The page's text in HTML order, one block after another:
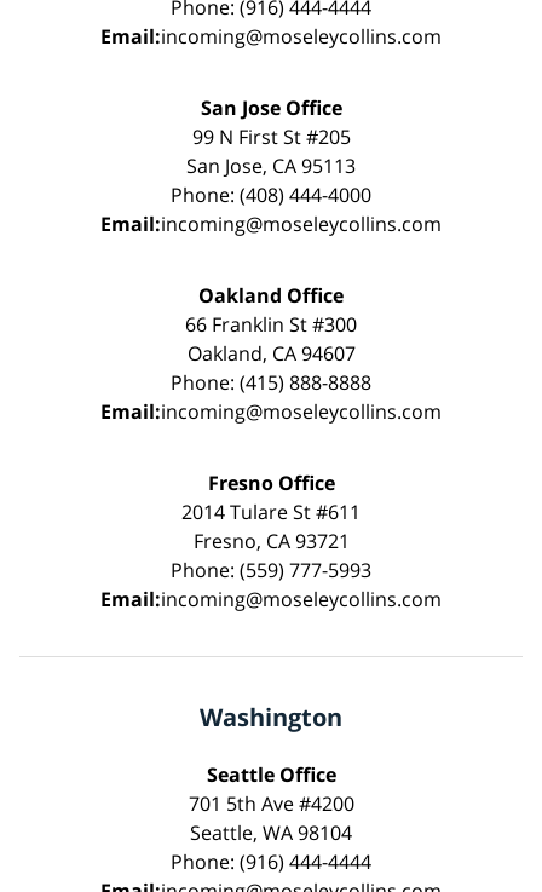
Phone: (916) 444-4444
Email:incoming@moseleycollins.com
San Jose Office
99 N First St #205
San Jose, CA 95113
Phone: (408) 444-4000
Email:incoming@moseleycollins.com
Oakland Office
66 Franklin St #300
Oakland, CA 94607
Phone: (415) 888-8888
Email:incoming@moseleycollins.com
Fresno Office
2014 Tulare St #611
Fresno, CA 93721
Phone: (559) 777-5993
Email:incoming@moseleycollins.com
Washington
Seattle Office
701 5th Ave #4200
Seattle, WA 98104
Phone: (916) 444-4444